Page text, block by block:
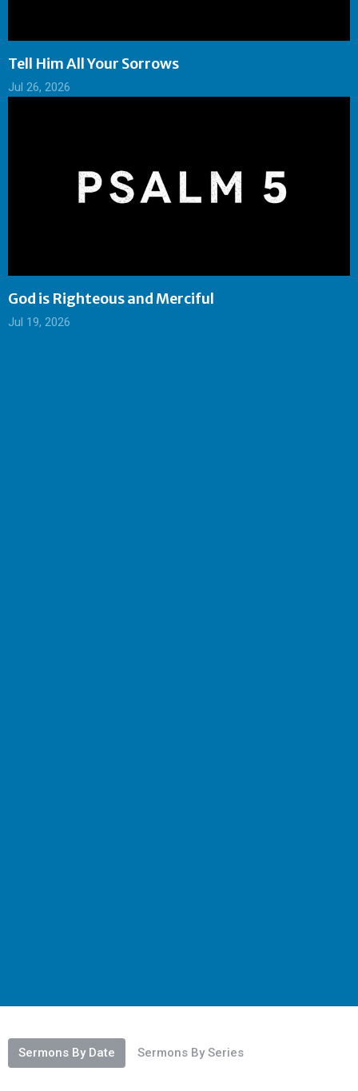
Tell Him All Your Sorrows
Jul 26, 2026
God is Righteous and Merciful
Jul 19, 2026
Sermons By Date Sermons By Series